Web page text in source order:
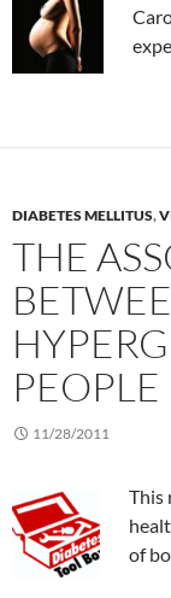
DIABETES MELLITUS,
THE
PEOPLE
11/28/2011
This
of